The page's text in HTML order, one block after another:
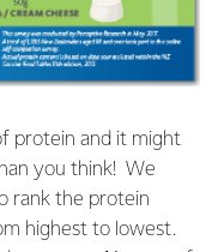
protein and it might
you think! We
rank the protein
highest to lowest.